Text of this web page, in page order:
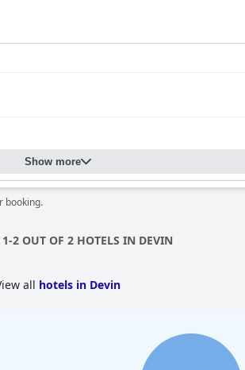
Show more
booking.
2 OUT OF 2 HOTELS IN DEVIN
all hotels in Devin